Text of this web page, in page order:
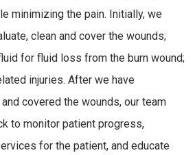
minimizing the pain. Initially, we
clean and cover the wounds;
for fluid loss from the burn wound;
injuries. After we have
covered the wounds, our team
to monitor patient progress,
for the patient, and educate